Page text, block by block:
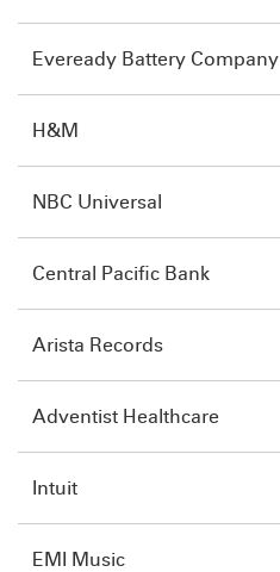
Eveready Battery Company
H&M
NBC Universal
Central Pacific Bank
Arista Records
Adventist Healthcare
Intuit
EMI Music